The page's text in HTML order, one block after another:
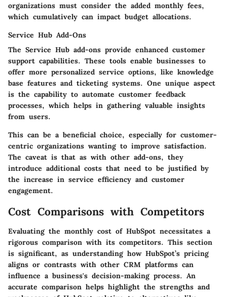
organizations must consider the added monthly fees,
which cumulatively can impact budget allocations.
Service Hub Add-Ons
The Service Hub add-ons provide enhanced customer
support capabilities. These tools enable businesses to
offer more personalized service options, like knowledge
base features and ticketing systems. One unique aspect
is the capability to automate customer feedback
processes, which helps in gathering valuable insights
from users.
This can be a beneficial choice, especially for customer-
centric organizations wanting to improve satisfaction.
The caveat is that as with other add-ons, they
introduce additional costs that need to be justified by
the increase in service efficiency and customer
engagement.
Cost Comparisons with Competitors
Evaluating the monthly cost of HubSpot necessitates a
rigorous comparison with its competitors. This section
is significant, as understanding how HubSpot’s pricing
aligns or contrasts with other CRM platforms can
influence a business's decision-making process. An
accurate comparison helps highlight the strengths and